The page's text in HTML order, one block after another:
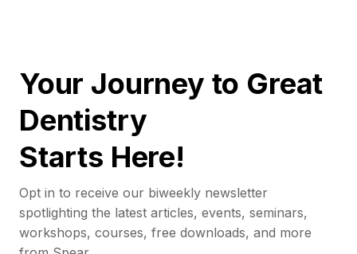
Your Journey to Great
Dentistry
Starts Here!
Opt in to receive our biweekly newsletter
spotlighting the latest articles, events, seminars,
workshops, courses, free downloads, and more